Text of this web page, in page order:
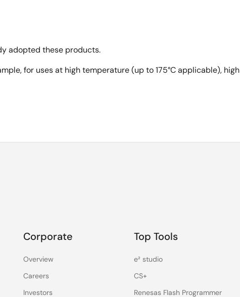
adopted these products.
for uses at high temperature (up to 175°C applicable), high
Corporate
Overview
Careers
Investors
Top Tools
e² studio
CS+
Renesas Flash Programmer